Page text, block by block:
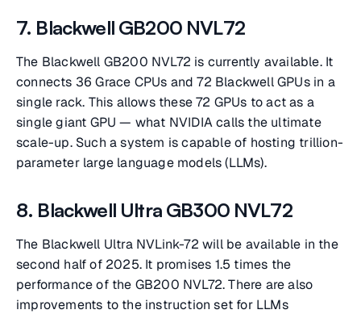
7. Blackwell GB200 NVL72
The Blackwell GB200 NVL72 is currently available. It
connects 36 Grace CPUs and 72 Blackwell GPUs in a
single rack. This allows these 72 GPUs to act as a
single giant GPU — what NVIDIA calls the ultimate
scale-up. Such a system is capable of hosting trillion-
parameter large language models (LLMs).
8. Blackwell Ultra GB300 NVL72
The Blackwell Ultra NVLink-72 will be available in the
second half of 2025. It promises 1.5 times the
performance of the GB200 NVL72. There are also
improvements to the instruction set for LLMs